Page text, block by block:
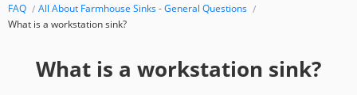
FAQ
All About Farmhouse Sinks - General Questions
What is a workstation sink?
What is a workstation sink?